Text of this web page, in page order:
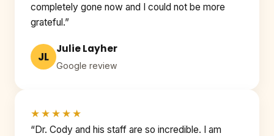
completely gone now and I could not be more
grateful.”
JL
Julie Layher
Google review
★★★★★
“Dr. Cody and his staff are so incredible. I am